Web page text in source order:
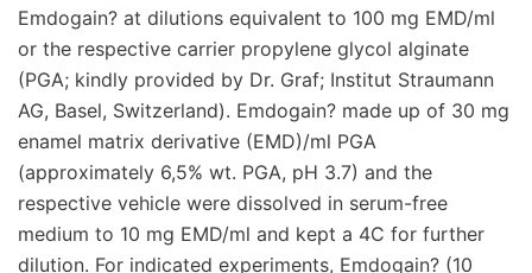
Emdogain? at dilutions equivalent to 100 mg EMD/ml
or the respective carrier propylene glycol alginate
(PGA; kindly provided by Dr. Graf; Institut Straumann
AG, Basel, Switzerland). Emdogain? made up of 30 mg
enamel matrix derivative (EMD)/ml PGA
(approximately 6,5% wt. PGA, pH 3.7) and the
respective vehicle were dissolved in serum-free
medium to 10 mg EMD/ml and kept a 4C for further
dilution. For indicated experiments, Emdogain? (10